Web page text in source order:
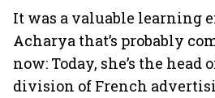
It was a valuable learning
Acharya that’s probably
now: Today, she’s the head
division of French